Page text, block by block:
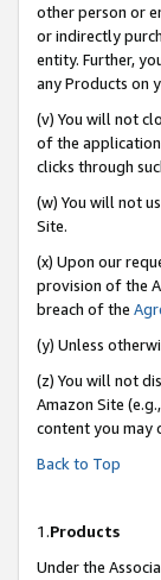
other person or
or indirectly
entity. Further,
any Products on
(v) You will not
of the
clicks through
(w) You will not
Site.
(x) Upon our
provision of the
breach of the
(y) Unless
(z) You will not
Amazon Site
content you may
Back to Top
1.Products
Under the